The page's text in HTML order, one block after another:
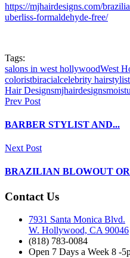
https://mjhairdesigns.com/
uberliss-formaldehyde-free/
Tags:
salons in west hollywoodWest
coloristbiracialcelebrity hairstylist
Hair Designsmjhairdesigns
Prev Post
BARBER STYLIST AND...
Next Post
BRAZILIAN BLOWOUT
Contact Us
7931 Santa Monica Blvd.
W. Hollywood, CA 90046
(818) 783-0084
Open 7 Days a Week 8 -